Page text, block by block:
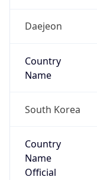
Daejeon
Country
Name
South Korea
Country
Name
Official